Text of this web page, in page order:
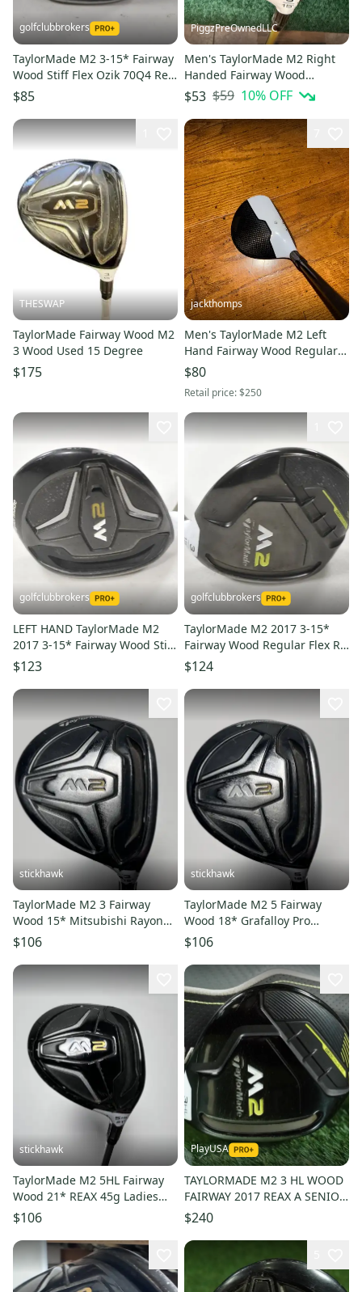
golfclubbrokers
TaylorMade M2 3-15* Fairway
Wood Stiff Flex Ozik 70Q4 Red
Tie Graphite # 222925
$85
PiggzPreOwnedLLC
Men's TaylorMade M2 Right
Handed Fairway Wood
Regular Flex 3 Wood Graphite
Shaft New Grip (Used)
$53 $59 10% OFF
THESWAP
TaylorMade Fairway Wood M2
3 Wood Used 15 Degree
$175
jackthomps
Men's TaylorMade M2 Left
Hand Fairway Wood Regular
Flex 3 Wood Graphite/Steel
Shaft (Used)
$80
Retail price:$250
golfclubbrokers
LEFT HAND TaylorMade M2
2017 3-15* Fairway Wood Stiff
Flex 65g Graphite # 222024
$123
golfclubbrokers
TaylorMade M2 2017 3-15*
Fairway Wood Regular Flex RH
Reax 55g Graphite #218785
$124
stickhawk
TaylorMade M2 3 Fairway
Wood 15* Mitsubishi Rayon
Kuro Kage Black 50g Senior
RH
$106
stickhawk
TaylorMade M2 5 Fairway
Wood 18* Grafalloy Pro
Custom Regular Graphite
Mens RH
$106
stickhawk
TaylorMade M2 5HL Fairway
Wood 21* REAX 45g Ladies
Graphite Womens RH
$106
PlayUSA
TAYLORMADE M2 3 HL WOOD
FAIRWAY 2017 REAX A SENIOR
FLEX RH 16.5 HL + HEADCOVER
$240